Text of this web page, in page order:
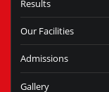
Results
Our Facilities
Admissions
Gallery